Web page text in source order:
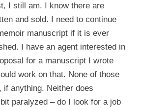
I still am. I know there are
and sold. I need to continue
manuscript if it is ever
I have an agent interested in
for a manuscript I wrote
work on that. None of those
if anything. Neither does
paralyzed – do I look for a job